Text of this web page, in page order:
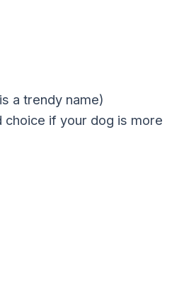
a trendy name)
choice if your dog is more